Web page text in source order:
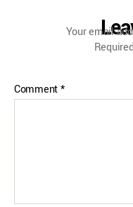
Your email
Comment*